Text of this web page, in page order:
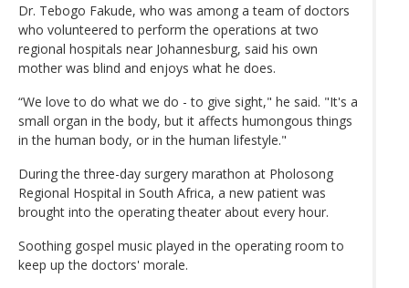
Dr. Tebogo Fakude, who was among a team of doctors
who volunteered to perform the operations at two
regional hospitals near Johannesburg, said his own
mother was blind and enjoys what he does.
“We love to do what we do - to give sight," he said. "It's a
small organ in the body, but it affects humongous things
in the human body, or in the human lifestyle."
During the three-day surgery marathon at Pholosong
Regional Hospital in South Africa, a new patient was
brought into the operating theater about every hour.
Soothing gospel music played in the operating room to
keep up the doctors' morale.